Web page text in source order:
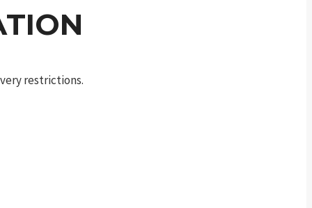
restrictions.